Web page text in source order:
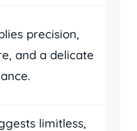
precision,
and a delicate
limitless,